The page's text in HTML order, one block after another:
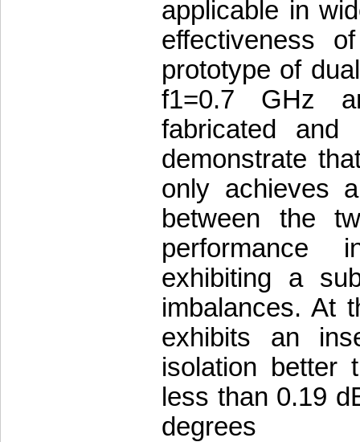
applicable in
effectiveness
prototype of
f1=0.7 GHz
fabricated and
demonstrate
only achieves
between the
performance
exhibiting a
imbalances. At
exhibits an
isolation better
less than 0.19
degrees